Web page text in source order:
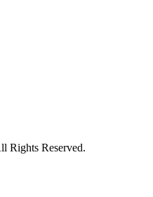
Rights Reserved.